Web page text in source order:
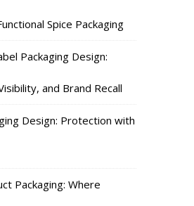
Spice Packaging
Packaging Design:
and Brand Recall
Design: Protection with
Packaging: Where